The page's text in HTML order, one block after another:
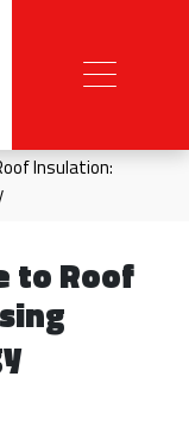
Insulation:
to Roof